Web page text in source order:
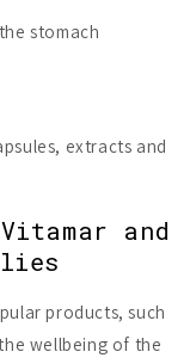
stomach
extracts and
and
products, such
wellbeing of the